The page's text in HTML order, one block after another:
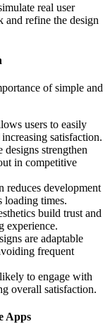
real user
and refine the design
of simple and
users to easily
satisfaction.
designs strengthen
in competitive
reduces development
loading times.
build trust and
experience.
are adaptable
frequent
to engage with
overall satisfaction.
Apps